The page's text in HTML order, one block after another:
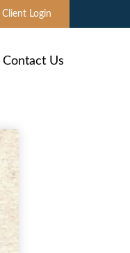
Client Login
Contact Us